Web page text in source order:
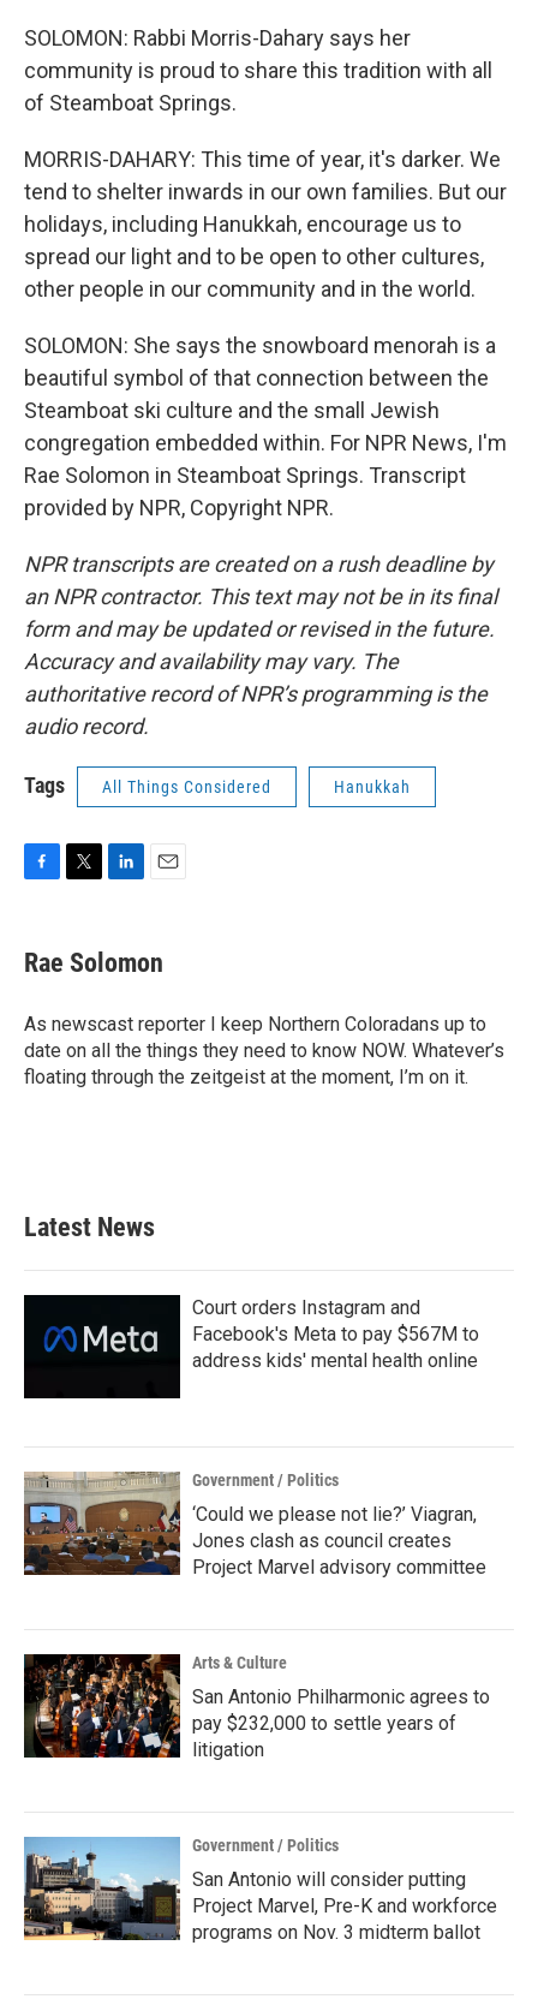
SOLOMON: Rabbi Morris-Dahary says her
community is proud to share this tradition with all
of Steamboat Springs.
MORRIS-DAHARY: This time of year, it's darker. We
tend to shelter inwards in our own families. But our
holidays, including Hanukkah, encourage us to
spread our light and to be open to other cultures,
other people in our community and in the world.
SOLOMON: She says the snowboard menorah is a
beautiful symbol of that connection between the
Steamboat ski culture and the small Jewish
congregation embedded within. For NPR News, I'm
Rae Solomon in Steamboat Springs. Transcript
provided by NPR, Copyright NPR.
NPR transcripts are created on a rush deadline by
an NPR contractor. This text may not be in its final
form and may be updated or revised in the future.
Accuracy and availability may vary. The
authoritative record of NPR’s programming is the
audio record.
Tags All Things Considered Hanukkah
e
b
o
k
t
t
r
k
e
I
n
i
l
Rae Solomon
As newscast reporter I keep Northern Coloradans up to
date on all the things they need to know NOW. Whatever’s
floating through the zeitgeist at the moment, I’m on it.
Latest News
Court orders Instagram and
Facebook's Meta to pay $567M to
address kids' mental health online
Government / Politics
‘Could we please not lie?’ Viagran,
Jones clash as council creates
Project Marvel advisory committee
Arts & Culture
San Antonio Philharmonic agrees to
pay $232,000 to settle years of
litigation
Government / Politics
San Antonio will consider putting
Project Marvel, Pre-K and workforce
programs on Nov. 3 midterm ballot